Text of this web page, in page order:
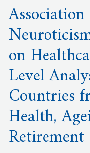
on
Level
Countries
Health,